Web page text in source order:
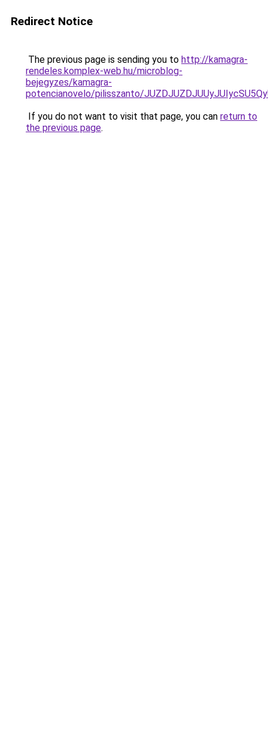
Redirect Notice
The previous page is sending you to http://kamagra-
rendeles.komplex-web.hu/microblog-
bejegyzes/kamagra-
potencianovelo/pilisszanto/
If you do not want to visit that page, you can return to
the previous page.